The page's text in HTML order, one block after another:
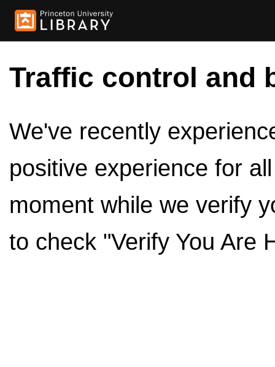
Traffic control and
We've recently
positive experience for
moment while we verify
to check "Verify You Are